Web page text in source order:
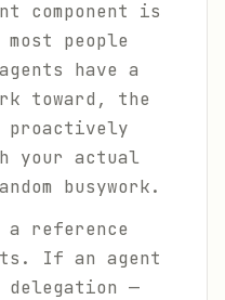
component is
people
have a
toward, the
proactively
your actual
busywork.
reference
If an agent
delegation —